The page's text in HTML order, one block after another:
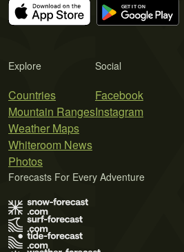
Explore
Countries
Mountain Ranges
Weather Maps
Whiteroom News
Photos
Social
Facebook
Instagram
Forecasts For Every Adventure